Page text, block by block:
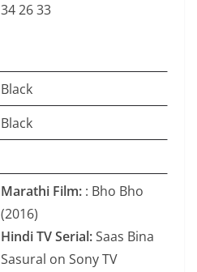
34 26 33
Black
Black
Marathi Film: : Bho Bho
(2016)
Hindi TV Serial:Saas Bina
Sasural on Sony TV